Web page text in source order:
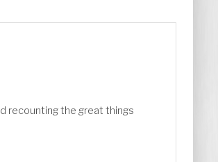
recounting the great things